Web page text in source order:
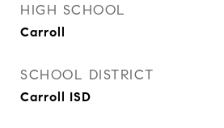
HIGH SCHOOL
Carroll
SCHOOL DISTRICT
Carroll ISD